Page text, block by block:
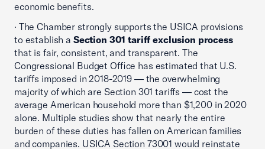
economic benefits.
· The Chamber strongly supports the USICA provisions
to establish a Section 301 tariff exclusion process
that is fair, consistent, and transparent. The
Congressional Budget Office has estimated that U.S.
tariffs imposed in 2018-2019 — the overwhelming
majority of which are Section 301 tariffs — cost the
average American household more than $1,200 in 2020
alone. Multiple studies show that nearly the entire
burden of these duties has fallen on American families
and companies. USICA Section 73001 would reinstate